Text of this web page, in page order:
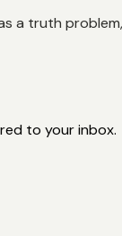
a truth
to your inbox.